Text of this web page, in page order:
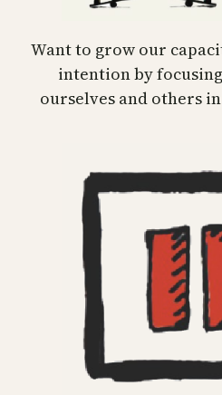
Want to grow our
intention by
ourselves and others